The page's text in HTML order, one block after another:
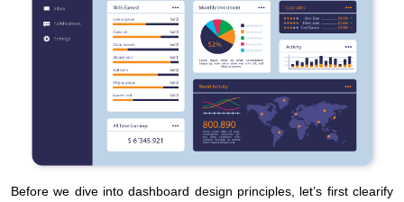
Before we dive into dashboard design principles, let’s first clearify